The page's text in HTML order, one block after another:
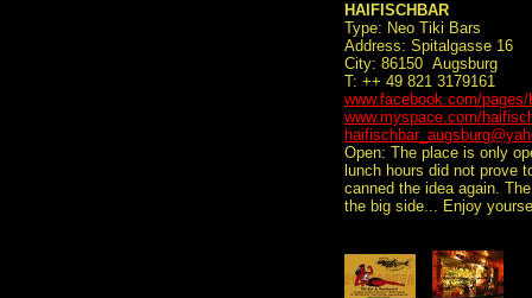
HAIFISCHBAR
Type: Neo Tiki Bars
Address: Spitalgasse 16
City: 86150 Augsburg
T: ++ 49 821 3179161
www.facebook.com/
www.myspace.com/
Open: The place is only
lunch hours did not prove
canned the idea again.
the big side... Enjoy